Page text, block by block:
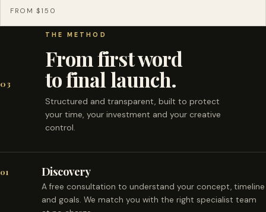
FROM $150
03
THE METHOD
From first word
to final launch.
Structured and transparent, built to protect
your time, your investment and your creative
control.
01 Discovery
A free consultation to understand your concept, timeline
and goals. We match you with the right specialist team